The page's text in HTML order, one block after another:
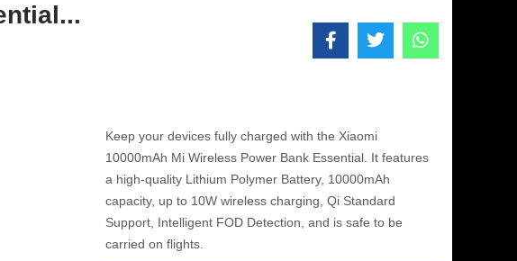
Keep your devices fully charged with the Xiaomi
10000mAh Mi Wireless Power Bank Essential. It features
a high-quality Lithium Polymer Battery, 10000mAh
capacity, up to 10W wireless charging, Qi Standard
Support, Intelligent FOD Detection, and is safe to be
carried on flights.